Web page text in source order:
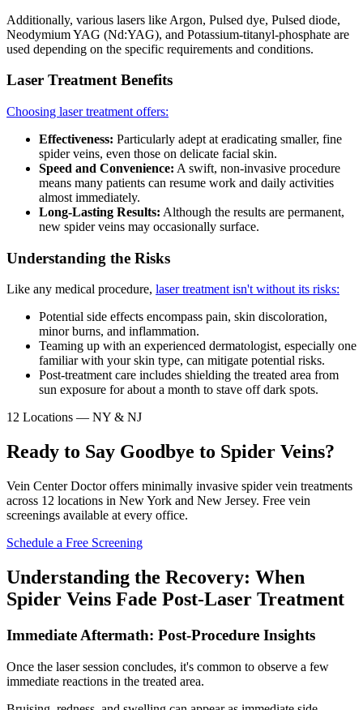
Additionally, various lasers like Argon, Pulsed dye, Pulsed diode,
Neodymium YAG (Nd:YAG), and Potassium-titanyl-phosphate are
used depending on the specific requirements and conditions.
Laser Treatment Benefits
Choosing laser treatment offers:
Effectiveness: Particularly adept at eradicating smaller, fine
spider veins, even those on delicate facial skin.
Speed and Convenience: A swift, non-invasive procedure
means many patients can resume work and daily activities
almost immediately.
Long-Lasting Results: Although the results are permanent,
new spider veins may occasionally surface.
Understanding the Risks
Like any medical procedure, laser treatment isn't without its risks:
Potential side effects encompass pain, skin discoloration,
minor burns, and inflammation.
Teaming up with an experienced dermatologist, especially one
familiar with your skin type, can mitigate potential risks.
Post-treatment care includes shielding the treated area from
sun exposure for about a month to stave off dark spots.
12 Locations — NY & NJ
Ready to Say Goodbye to Spider Veins?
Vein Center Doctor offers minimally invasive spider vein treatments
across 12 locations in New York and New Jersey. Free vein
screenings available at every office.
Schedule a Free Screening
Understanding the Recovery: When
Spider Veins Fade Post-Laser Treatment
Immediate Aftermath: Post-Procedure Insights
Once the laser session concludes, it's common to observe a few
immediate reactions in the treated area.